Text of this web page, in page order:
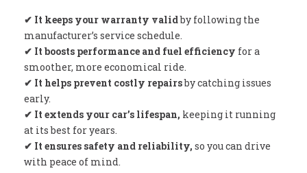
✔ It keeps your warranty validby following the
manufacturer’s service schedule.
✔ It boosts performance and fuel efficiency for a
smoother, more economical ride.
✔ It helps prevent costly repairsby catching issues
early.
✔ It extends your car’s lifespan, keeping it running
at its best for years.
✔ It ensures safety and reliability, so you can drive
with peace of mind.